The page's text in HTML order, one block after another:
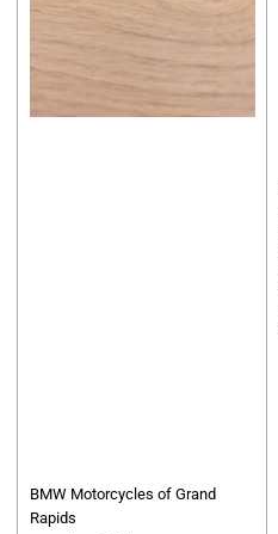
BMW Motorcycles of Grand
Rapids